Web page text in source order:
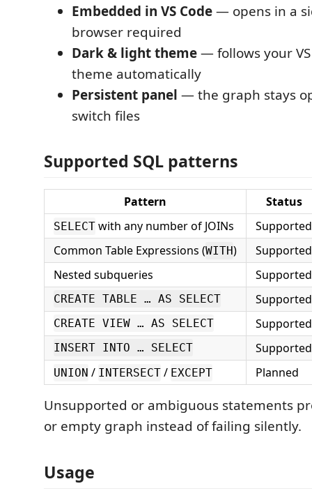
Embedded in VS Code— opens in a
browser required
Dark & light theme— follows your
theme automatically
Persistent panel — the graph stays
switch files
Supported SQL patterns
Pattern Status
SELECT with any number of JOINs
Supported
Common Table Expressions (WITH)
Supported
Nested subqueries
Supported
CREATE TABLE … AS SELECT Supported
CREATE VIEW … AS SELECT Supported
INSERT INTO … SELECT Supported
UNION / INTERSECT / EXCEPT Planned
Unsupported or ambiguous statements
or empty graph instead of failing silently.
Usage